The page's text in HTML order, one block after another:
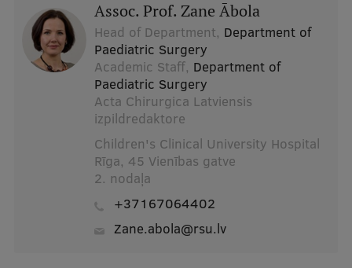
Assoc. Prof. Zane Ābola
Head of Department, Department of
Paediatric Surgery
Academic Staff, Department of
Paediatric Surgery
Acta Chirurgica Latviensis
izpildredaktore
Children's Clinical University Hospital
Rīga, 45 Vienības gatve
2. nodaļa
+37167064402
zane.abola@rsu.lv